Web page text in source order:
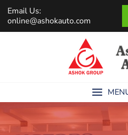
Skip
content
Email Us:
online@ashokauto.com